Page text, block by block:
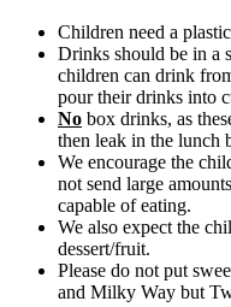
Children need a
Drinks should be in a
children can drink
pour their drinks into
No box drinks, as
then leak in the lunch
We encourage the
not send large
capable of eating.
We also expect the
dessert/fruit.
Please do not put
and Milky Way but